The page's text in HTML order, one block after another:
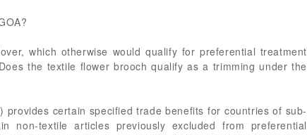
which otherwise would qualify for preferential treatment
the textile flower brooch qualify as a trimming under the
certain specified trade benefits for countries of sub-
non-textile articles previously excluded from preferential